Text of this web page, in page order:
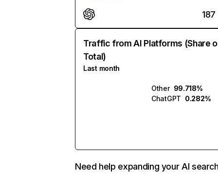
187
Traffic from AI Platforms (Share
Total)
Last month
Other 99.718%
ChatGPT 0.282%
Need help expanding your AI